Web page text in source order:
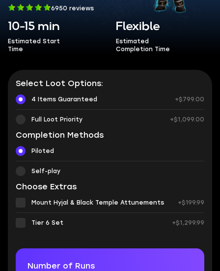
6950 reviews
10-15 min
Estimated Start
Time
Flexible
Estimated
Completion Time
Select Loot Options:
4 Items Guaranteed +$799.00
Full Loot Priority +$1,099.00
Completion Methods
Piloted
Self-play
Choose Extras
Mount Hyjal & Black Temple Attunements +$199.99
Tier 6 Set +$1,299.99
Number of Runs